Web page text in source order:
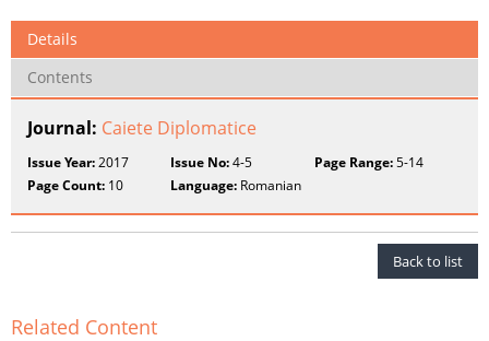
Details
Contents
Journal: Caiete Diplomatice
Issue Year:2017 Issue No:4-5 Page Range:5-14
Page Count: 10 Language: Romanian
Back to list
Related Content